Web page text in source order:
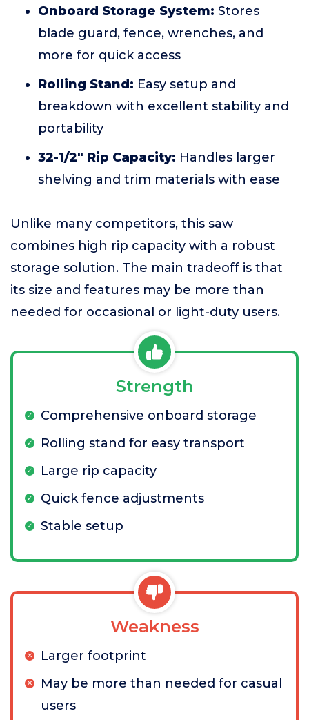
Onboard Storage System: Stores
blade guard, fence, wrenches, and
more for quick access
Rolling Stand: Easy setup and
breakdown with excellent stability and
portability
32-1/2" Rip Capacity: Handles larger
shelving and trim materials with ease
Unlike many competitors, this saw
combines high rip capacity with a robust
storage solution. The main tradeoff is that
its size and features may be more than
needed for occasional or light-duty users.
Strength
Comprehensive onboard storage
Rolling stand for easy transport
Large rip capacity
Quick fence adjustments
Stable setup
Weakness
Larger footprint
May be more than needed for casual
users